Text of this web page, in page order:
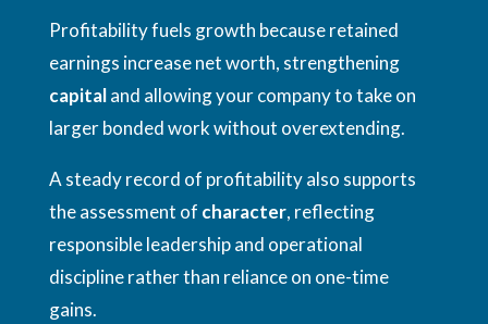
Profitability fuels growth because retained
earnings increase net worth, strengthening
capitaland allowing your company to take on
larger bonded work without overextending.
A steady record of profitability also supports
the assessment of character, reflecting
responsible leadership and operational
discipline rather than reliance on one-time
gains.